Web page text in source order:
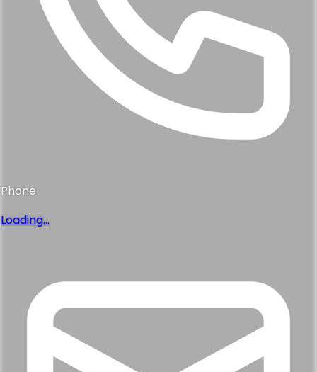
Phone
Loading...